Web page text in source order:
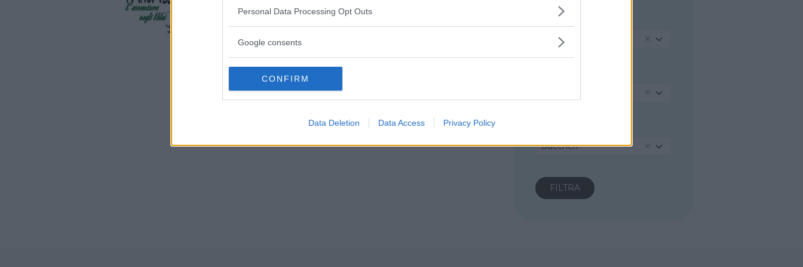
Personal Data Processing Opt Outs
Google consents
CONFIRM
Data Deletion Data Access Privacy Policy
REGIONE
Sicilia
Buccheri
BUCCHERI (SIRACUSA)